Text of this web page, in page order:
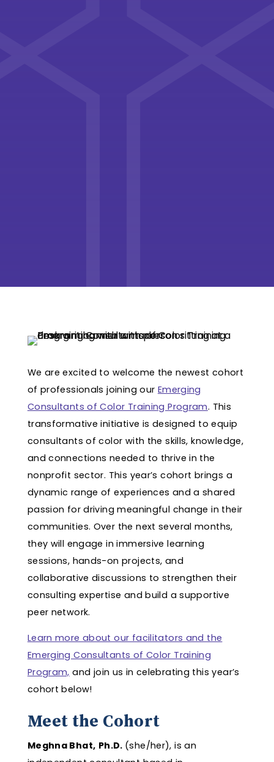
We are excited to welcome the newest cohort
of professionals joining our Emerging
Consultants of Color Training Program. This
transformative initiative is designed to equip
consultants of color with the skills, knowledge,
and connections needed to thrive in the
nonprofit sector. This year’s cohort brings a
dynamic range of experiences and a shared
passion for driving meaningful change in their
communities. Over the next several months,
they will engage in immersive learning
sessions, hands-on projects, and
collaborative discussions to strengthen their
consulting expertise and build a supportive
peer network.
Learn more about our facilitators and the
Emerging Consultants of Color Training
Program, and join us in celebrating this year’s
cohort below!
Meet the Cohort
Meghna Bhat, Ph.D. (she/her), is an